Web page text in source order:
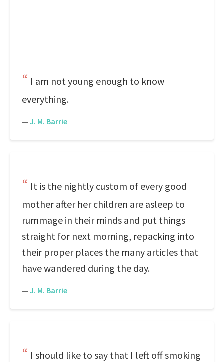
I am not young enough to know
everything.
— J. M. Barrie
It is the nightly custom of every good
mother after her children are asleep to
rummage in their minds and put things
straight for next morning, repacking into
their proper places the many articles that
have wandered during the day.
— J. M. Barrie
I should like to say that I left off smoking